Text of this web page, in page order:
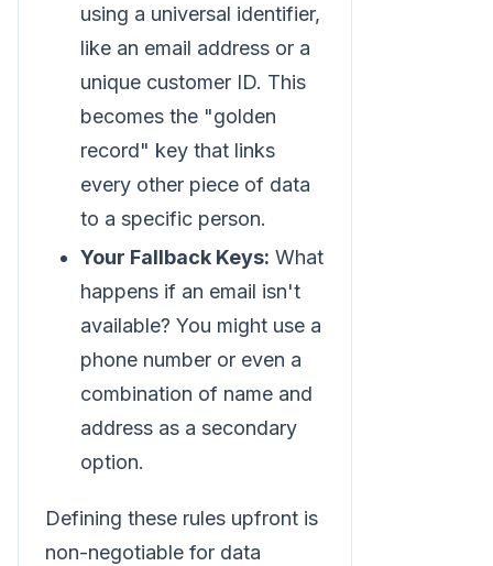
using a universal identifier,
like an email address or a
unique customer ID. This
becomes the "golden
record" key that links
every other piece of data
to a specific person.
Your Fallback Keys: What
happens if an email isn't
available? You might use a
phone number or even a
combination of name and
address as a secondary
option.
Defining these rules upfront is
non-negotiable for data